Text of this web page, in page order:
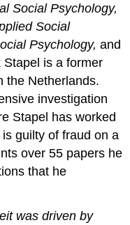
Social Psychology,
Social
Psychology, and
Stapel is a former
the Netherlands.
investigation
Stapel has worked
guilty of fraud on a
over 55 papers he
that he
was driven by